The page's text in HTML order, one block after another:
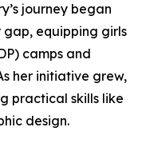
journey began
equipping girls
camps and
her initiative grew,
practical skills like
design.